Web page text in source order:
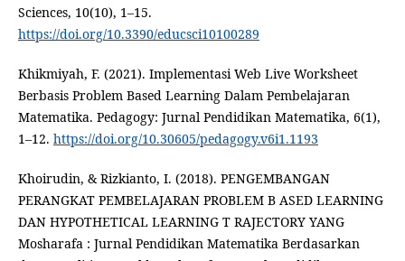
Sciences, 10(10), 1–15.
https://doi.org/10.3390/educsci10100289
Khikmiyah, F. (2021). Implementasi Web Live Worksheet
Berbasis Problem Based Learning Dalam Pembelajaran
Matematika. Pedagogy: Jurnal Pendidikan Matematika, 6(1),
1–12. https://doi.org/10.30605/pedagogy.v6i1.1193
Khoirudin, & Rizkianto, I. (2018). PENGEMBANGAN
PERANGKAT PEMBELAJARAN PROBLEM B ASED LEARNING
DAN HYPOTHETICAL LEARNING T RAJECTORY YANG
Mosharafa : Jurnal Pendidikan Matematika Berdasarkan